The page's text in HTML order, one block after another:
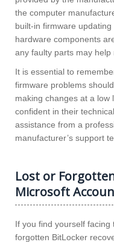
the computer
built-in firmware
hardware components
any faulty parts may help
It is essential to
firmware problems
making changes at a
confident in their
assistance from a
manufacturer’s support
Lost or
Microsoft
If you find yourself
forgotten BitLocker